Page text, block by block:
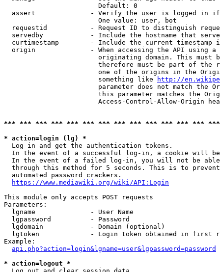
                        Default: 0
assert              - Verify the user is logged in
                        One value: user, bot
requestid           - Request ID to distinguish
servedby            - Include the hostname that
curtimestamp        - Include the current timestamp
origin              - When accessing the API using
originating domain. This must
therefore must be part of the
one of the origins in the
                        something like
http://
parameter does not match the
this parameter matches the
Access-Control-Allow-Origin
*** *** *** *** *** *** *** *** *** *** *** *** ***
* action=login (lg) *
  Log in and get the authentication tokens.
In the event of a successful log-in, a cookie will
In the event of a failed log-in, you will not be
through this method for 5 seconds. This is to
  automated password crackers.
https://www.mediawiki.org/wiki/API:Login
This module only accepts POST requests
Parameters:
  lgname              - User Name
  lgpassword          - Password
  lgdomain            - Domain (optional)
lgtoken             - Login token obtained in first
Example:
api.php?action=login&lgname=user&lgpassword=password
* action=logout *